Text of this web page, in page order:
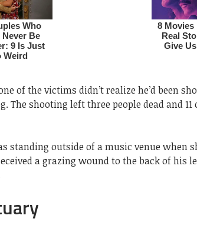
of the victims didn’t realize he’d been
The shooting left three people dead and 11
standing outside of a music venue when
a grazing wound to the back of his